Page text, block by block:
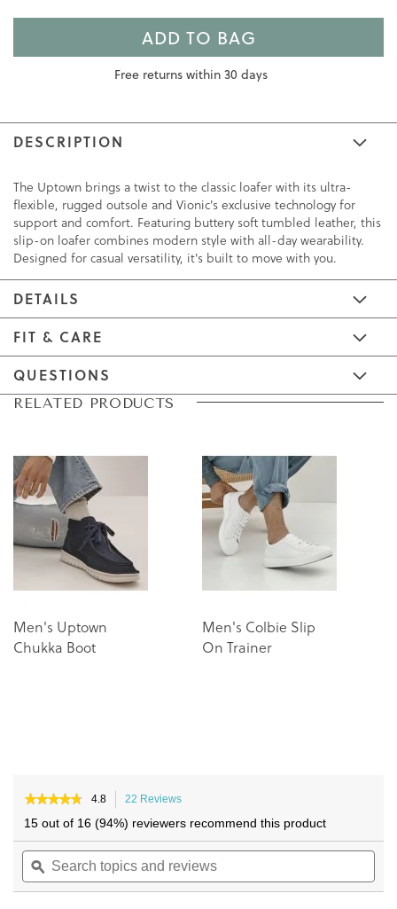
ADD TO BAG
Free returns within 30 days
DESCRIPTION
The Uptown brings a twist to the classic loafer with its ultra-
flexible, rugged outsole and Vionic's exclusive technology for
support and comfort. Featuring buttery soft tumbled leather, this
slip-on loafer combines modern style with all-day wearability.
Designed for casual versatility, it's built to move with you.
DETAILS
FIT & CARE
QUESTIONS
Skip
end
of
the
images
gallery
Skip
beginning
of
the
images
gallery
RELATED PRODUCTS
Men's Uptown
Chukka Boot
Men's Colbie Slip
On Trainer
★★★★★
★★★★★
out
of
stars.
Read
4.8 22 Reviews
navigate
to
reviews.
15 out of 16 (94%) reviewers recommend this product
Search
topics
and
ϙ